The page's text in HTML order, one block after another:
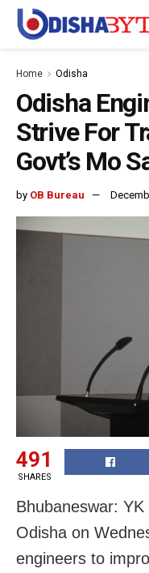
Home Odisha
Odisha
Strive For
Govt’s Mo
by OB Bureau
491
SHARES
Bhubaneswar:
Odisha on
engineers to